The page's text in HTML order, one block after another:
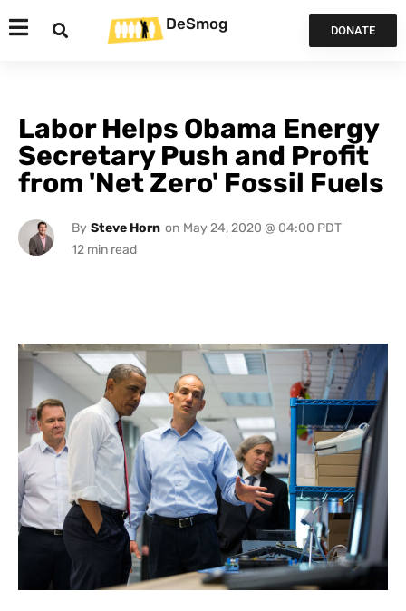
DeSmog DONATE
Labor Helps Obama Energy
Secretary Push and Profit
from 'Net Zero' Fossil Fuels
By Steve Horn on May 24, 2020 @ 04:00 PDT